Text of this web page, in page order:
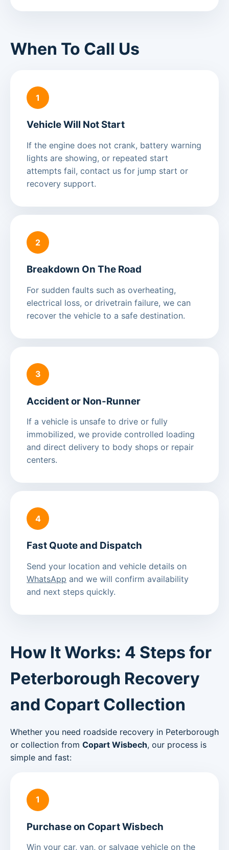
When To Call Us
1
Vehicle Will Not Start
If the engine does not crank, battery warning
lights are showing, or repeated start
attempts fail, contact us for jump start or
recovery support.
2
Breakdown On The Road
For sudden faults such as overheating,
electrical loss, or drivetrain failure, we can
recover the vehicle to a safe destination.
3
Accident or Non-Runner
If a vehicle is unsafe to drive or fully
immobilized, we provide controlled loading
and direct delivery to body shops or repair
centers.
4
Fast Quote and Dispatch
Send your location and vehicle details on
WhatsApp and we will confirm availability
and next steps quickly.
How It Works: 4 Steps for
Peterborough Recovery
and Copart Collection
Whether you need roadside recovery in Peterborough
or collection from Copart Wisbech, our process is
simple and fast:
1
Purchase on Copart Wisbech
Win your car, van, or salvage vehicle on the